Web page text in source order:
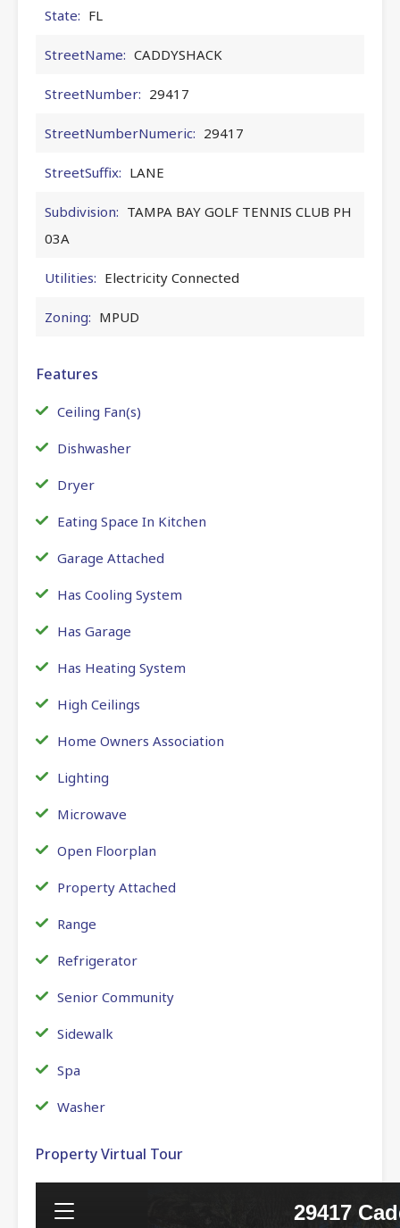
State: FL
StreetName: CADDYSHACK
StreetNumber: 29417
StreetNumberNumeric: 29417
StreetSuffix: LANE
Subdivision: TAMPA BAY GOLF TENNIS CLUB PH
03A
Utilities: Electricity Connected
Zoning: MPUD
Features
Ceiling Fan(s)
Dishwasher
Dryer
Eating Space In Kitchen
Garage Attached
Has Cooling System
Has Garage
Has Heating System
High Ceilings
Home Owners Association
Lighting
Microwave
Open Floorplan
Property Attached
Range
Refrigerator
Senior Community
Sidewalk
Spa
Washer
Property Virtual Tour